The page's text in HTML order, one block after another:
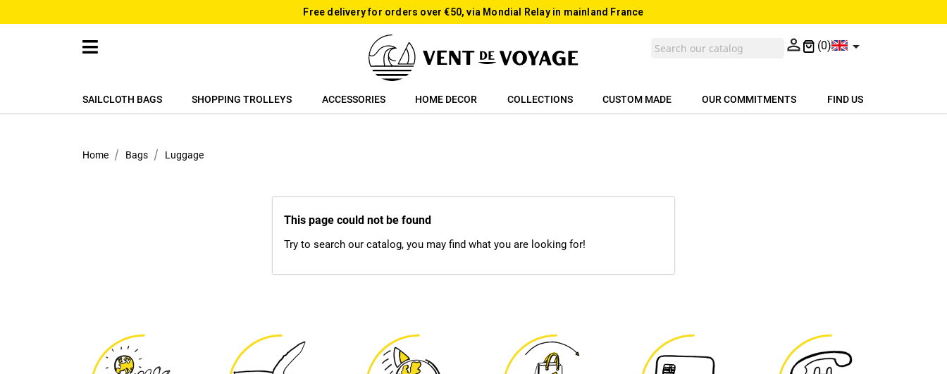
Free delivery for orders over €50, via Mondial Relay in mainland France
 (0) 
SAILCLOTH BAGS SHOPPING TROLLEYS ACCESSORIES HOME DECOR COLLECTIONS CUSTOM MADE OUR COMMITMENTS FIND US
Home Bags Luggage
This page could not be found
Try to search our catalog, you may find what you are looking for!